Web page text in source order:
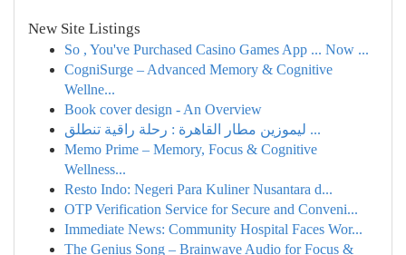
New Site Listings
So , You've Purchased Casino Games App ... Now ...
CogniSurge – Advanced Memory & Cognitive
Wellne...
Book cover design - An Overview
ليموزين مطار القاهرة : رحلة راقية تنطلق ...
Memo Prime – Memory, Focus & Cognitive
Wellness...
Resto Indo: Negeri Para Kuliner Nusantara d...
OTP Verification Service for Secure and Conveni...
Immediate News: Community Hospital Faces Wor...
The Genius Song – Brainwave Audio for Focus &